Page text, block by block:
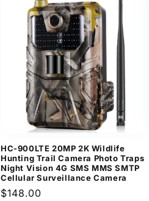
HC-900LTE 20MP 2K Wildlife
Hunting Trail Camera Photo Traps
Night Vision 4G SMS MMS SMTP
Cellular Surveillance Camera
Regular
$148.00